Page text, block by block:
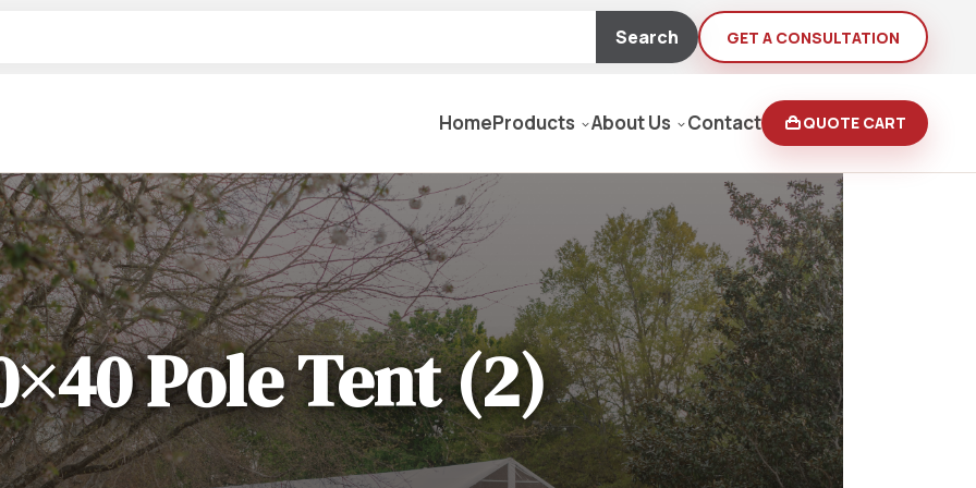
Search GET A CONSULTATION
HomeProducts
Table Settings
Dinnerware & China
Flatware
Glassware
Coffee Cups & Mugs
Table Top Decor
Serving Items
Furniture
Lifting & Moving Equipment
Lawn & Garden
Paint Sprayers/Pressure Washers
Plumbing
Backhoes, Loaders, Ditch Diggers
Floor Sanders & Buffers
About Us Contact QUOTE CART
Pole Tent (2)